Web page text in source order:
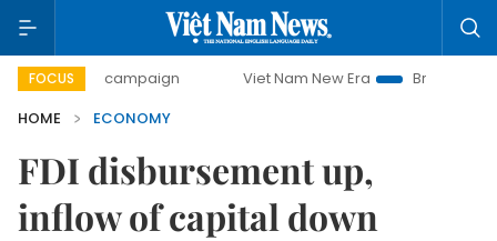
FOCUS
campaign Viet Nam New Era
Bringing Resolutions to
HOME
ECONOMY
FDI disbursement up,
inflow of capital down